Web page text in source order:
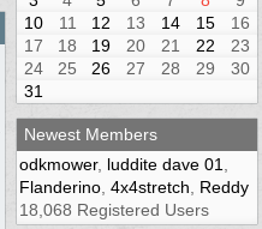
10
11 12 13 14 15
16
17
18 19 20 21 22
23
24
25 26 27 28 29
30
31
Newest Members
odkmower, luddite dave 01
Flanderino 4x4stretch
Reddy
18,068 Registered Users